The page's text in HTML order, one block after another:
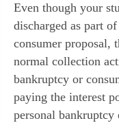
Even though your
discharged as part
consumer proposal,
normal collection
bankruptcy or
paying the interest
personal bankruptcy